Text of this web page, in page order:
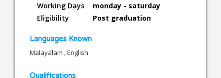
Working Days
monday - saturday
Eligibility
Post graduation
Languages Known
Malayalam , English
Qualifications